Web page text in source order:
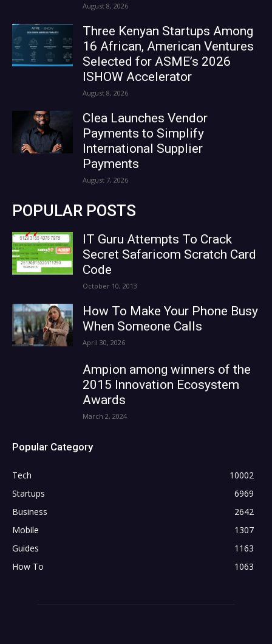
August 8, 2026
Three Kenyan Startups Among
16 African, American Ventures
Selected for ASME’s 2026
ISHOW Accelerator
August 8, 2026
Clea Launches Vendor
Payments to Simplify
International Supplier
Payments
August 7, 2026
POPULAR POSTS
IT Guru Attempts To Crack
Secret Safaricom Scratch Card
Code
October 10, 2013
How To Make Your Phone Busy
When Someone Calls
April 30, 2026
Ampion among winners of the
2015 Innovation Ecosystem
Awards
March 2, 2024
Popular Category
Tech
10002
Startups
6969
Business
2642
Mobile
1307
Guides
1163
How To
1063